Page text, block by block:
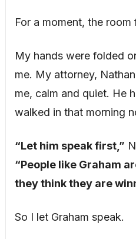
For a moment, the room
My hands were folded
me. My attorney,
me, calm and quiet. He
walked in that morning
“Let him speak first,”
“People like Graham
they think they are
So I let Graham speak.